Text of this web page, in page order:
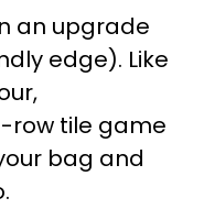
an upgrade
edge). Like
row tile game
bag and